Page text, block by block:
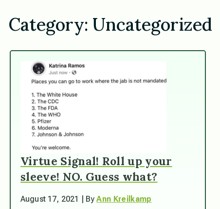
Category: Uncategorized
Virtue Signal! Roll up your
sleeve! NO. Guess what?
August 17, 2021 | ByAnn Kreilkamp